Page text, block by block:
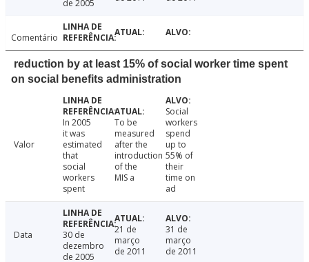
de 2005
Comentário
reduction by at least 15% of social worker time spent
on social benefits administration
Valor
In 2005
it was
estimated
that
social
workers
spent
To be
measured
after the
introduction
of the
MIS a
Social
workers
spend
up to
55% of
their
time on
ad
Data
30 de
dezembro
de 2005
21 de
março
de 2011
31 de
março
de 2011